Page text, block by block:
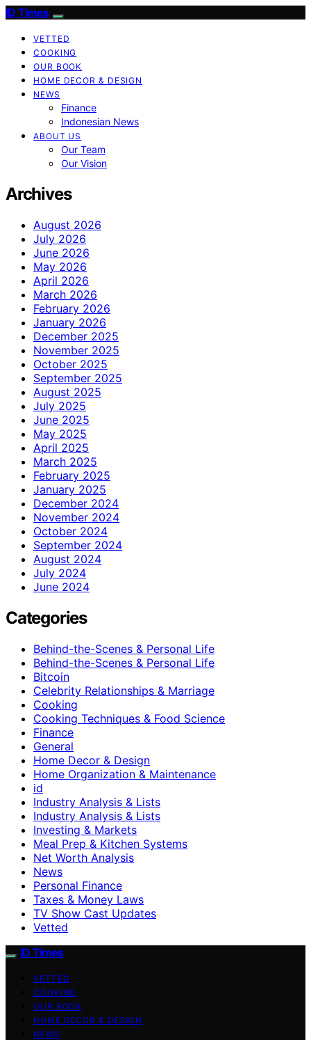
ID Times
VETTED
COOKING
OUR BOOK
HOME DECOR & DESIGN
NEWS
Finance
Indonesian News
ABOUT US
Our Team
Our Vision
Archives
August 2026
July 2026
June 2026
May 2026
April 2026
March 2026
February 2026
January 2026
December 2025
November 2025
October 2025
September 2025
August 2025
July 2025
June 2025
May 2025
April 2025
March 2025
February 2025
January 2025
December 2024
November 2024
October 2024
September 2024
August 2024
July 2024
June 2024
Categories
Behind-the-Scenes & Personal Life
Behind-the-Scenes & Personal Life
Bitcoin
Celebrity Relationships & Marriage
Cooking
Cooking Techniques & Food Science
Finance
General
Home Decor & Design
Home Organization & Maintenance
id
Industry Analysis & Lists
Industry Analysis & Lists
Investing & Markets
Meal Prep & Kitchen Systems
Net Worth Analysis
News
Personal Finance
Taxes & Money Laws
TV Show Cast Updates
Vetted
ID Times
VETTED
COOKING
OUR BOOK
HOME DECOR & DESIGN
NEWS